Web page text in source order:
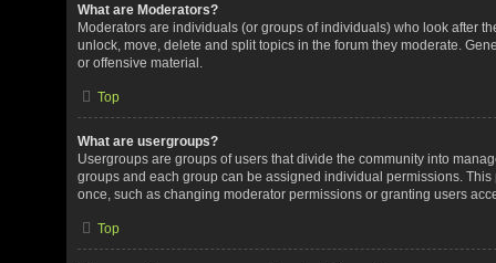
What are Moderators?
Moderators are individuals (or groups of individuals) who look after
unlock, move, delete and split topics in the forum they moderate.
or offensive material.
Top
What are usergroups?
Usergroups are groups of users that divide the community into
groups and each group can be assigned individual permissions.
once, such as changing moderator permissions or granting users
Top